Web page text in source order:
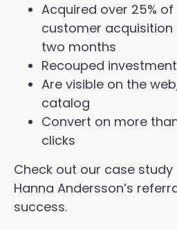
Acquired over 25%
customer
two months
Recouped
Are visible on the
catalog
Convert on more
clicks
Check out our case
Hanna Andersson’s
success.